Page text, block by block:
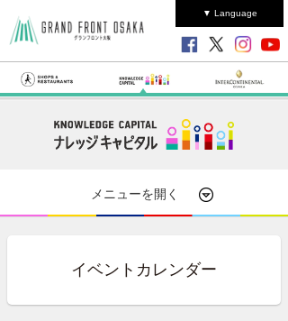
▼ Language
メニューを開く
イベントカレンダー